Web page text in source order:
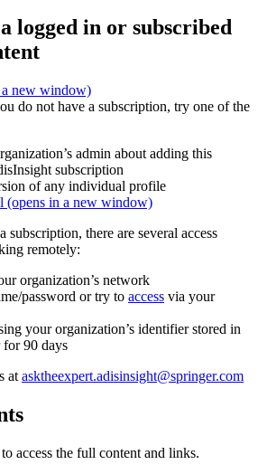
logged in or subscribed
a new window)
do not have a subscription, try one of the
admin about adding this
subscription
of any individual profile
(opens in a new window)
subscription, there are several access
remotely:
organization’s network
password or try to access via your
your organization’s identifier stored in
for 90 days
at asktheexpert.adisinsight@springer.com
access the full content and links.